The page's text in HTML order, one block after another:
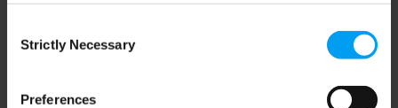
Selection
Strictly Necessary
Preferences